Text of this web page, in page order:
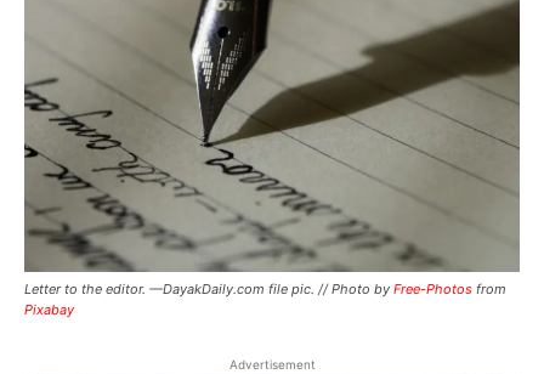
Letter to the editor. —DayakDaily.com file pic. // Photo by Free-Photos from
Pixabay
Advertisement